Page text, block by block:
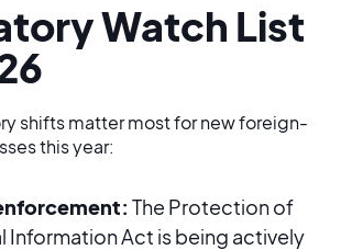
Watch List
shifts matter most for new foreign-
this year:
The Protection of
Information Act is being actively